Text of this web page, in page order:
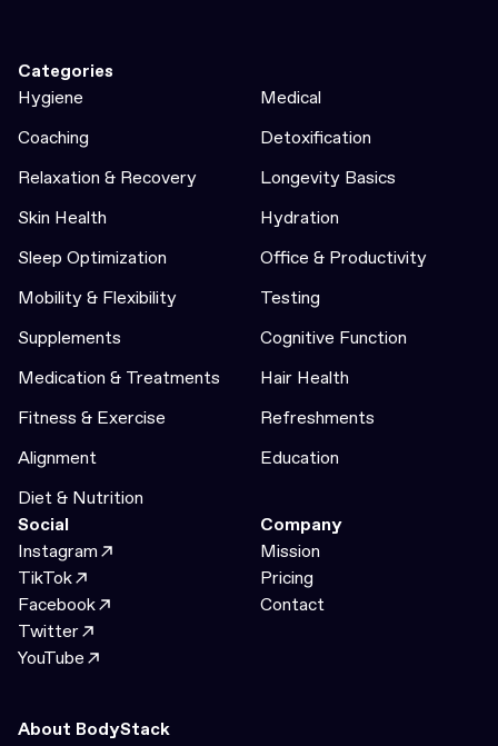
Categories
Hygiene
Medical
Coaching
Detoxification
Relaxation & Recovery
Longevity Basics
Skin Health
Hydration
Sleep Optimization
Office & Productivity
Mobility & Flexibility
Testing
Supplements
Cognitive Function
Medication & Treatments
Hair Health
Fitness & Exercise
Refreshments
Alignment
Education
Diet & Nutrition
Social
Instagram
TikTok
Facebook
Twitter
YouTube
Company
Mission
Pricing
Contact
About BodyStack